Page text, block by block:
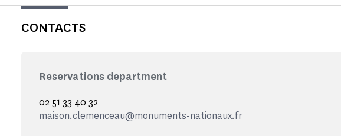
CONTACTS
Reservations department
02 51 33 40 32
maison.clemenceau@monuments-nationaux.fr